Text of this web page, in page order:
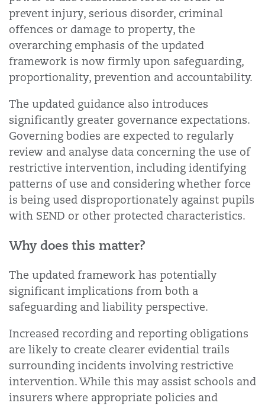
prevent injury, serious disorder, criminal
offences or damage to property, the
overarching emphasis of the updated
framework is now firmly upon safeguarding,
proportionality, prevention and accountability.
The updated guidance also introduces
significantly greater governance expectations.
Governing bodies are expected to regularly
review and analyse data concerning the use of
restrictive intervention, including identifying
patterns of use and considering whether force
is being used disproportionately against pupils
with SEND or other protected characteristics.
Why does this matter?
The updated framework has potentially
significant implications from both a
safeguarding and liability perspective.
Increased recording and reporting obligations
are likely to create clearer evidential trails
surrounding incidents involving restrictive
intervention. While this may assist schools and
insurers where appropriate policies and